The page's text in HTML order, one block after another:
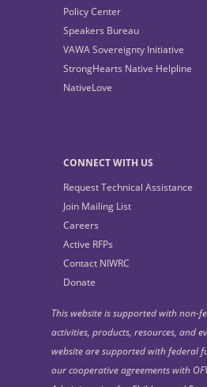
Policy Center
Speakers Bureau
VAWA Sovereignty Initiative
StrongHearts Native Helpline
NativeLove
CONNECT WITH US
Request Technical Assistance
Join Mailing List
Careers
Active RFPs
Contact NIWRC
Donate
This website is supported with non-
activities, products, resources, and
website are supported with federal
our cooperative agreements with